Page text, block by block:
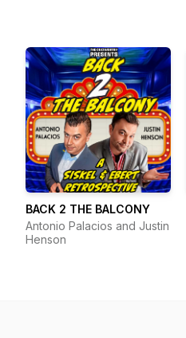
BACK 2 THE BALCONY
Antonio Palacios and Justin
Henson